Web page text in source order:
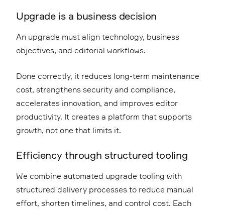
Upgrade is a business decision
An upgrade must align technology, business
objectives, and editorial workflows.
Done correctly, it reduces long-term maintenance
cost, strengthens security and compliance,
accelerates innovation, and improves editor
productivity. It creates a platform that supports
growth, not one that limits it.
Efficiency through structured tooling
We combine automated upgrade tooling with
structured delivery processes to reduce manual
effort, shorten timelines, and control cost. Each